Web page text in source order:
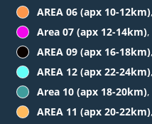
AREA 06 (apx 10-12km)
Area 07 (apx 12-14km)
AREA 09 (apx 16-18km)
AREA 12 (apx 22-24km)
Area 10 (apx 18-20km)
AREA 11 (apx 20-22km)